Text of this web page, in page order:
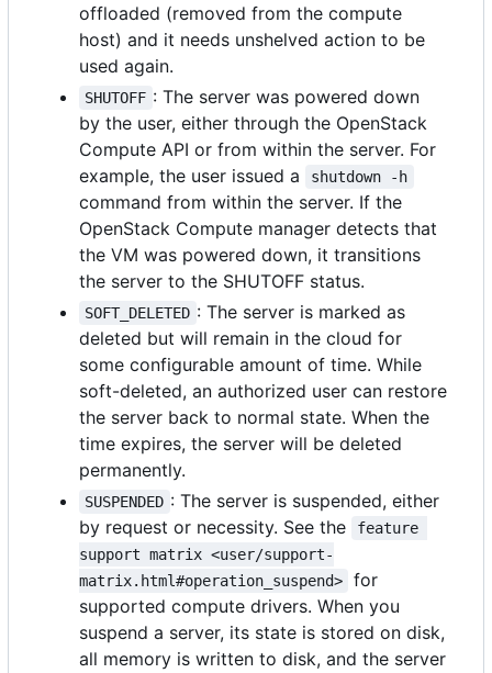
offloaded (removed from the compute
host) and it needs unshelved action to be
used again.
SHUTOFF : The server was powered down
by the user, either through the OpenStack
Compute API or from within the server. For
example, the user issued a
shutdown -h
command from within the server. If the
OpenStack Compute manager detects that
the VM was powered down, it transitions
the server to the SHUTOFF status.
SOFT_DELETED : The server is marked as
deleted but will remain in the cloud for
some configurable amount of time. While
soft-deleted, an authorized user can restore
the server back to normal state. When the
time expires, the server will be deleted
permanently.
SUSPENDED : The server is suspended, either
by request or necessity. See the
feature
support matrix <user/support-
matrix.html#operation_suspend>
for
supported compute drivers. When you
suspend a server, its state is stored on disk,
all memory is written to disk, and the server